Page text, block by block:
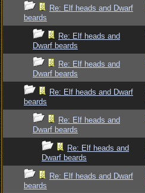
Re: Elf heads and Dwarf
beards
Re: Elf heads and
Dwarf beards
Re: Elf heads and
Dwarf beards
Re: Elf heads and Dwarf
beards
Re: Elf heads and
Dwarf beards
Re: Elf heads and
Dwarf beards
Re: Elf heads and Dwarf
beards